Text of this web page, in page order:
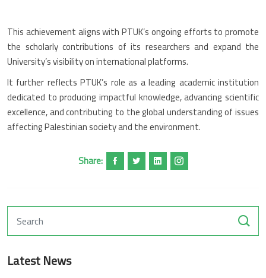
This achievement aligns with PTUK’s ongoing efforts to promote
the scholarly contributions of its researchers and expand the
University’s visibility on international platforms.
It further reflects PTUK’s role as a leading academic institution
dedicated to producing impactful knowledge, advancing scientific
excellence, and contributing to the global understanding of issues
affecting Palestinian society and the environment.
Share:
Latest News